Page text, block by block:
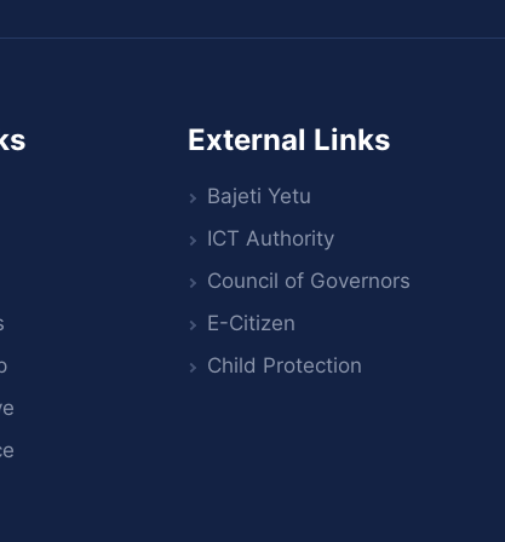
External Links
Bajeti Yetu
ICT Authority
Council of Governors
E-Citizen
Child Protection